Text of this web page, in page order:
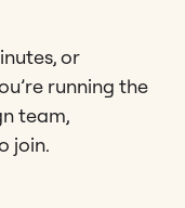
or
running the
team,
join.